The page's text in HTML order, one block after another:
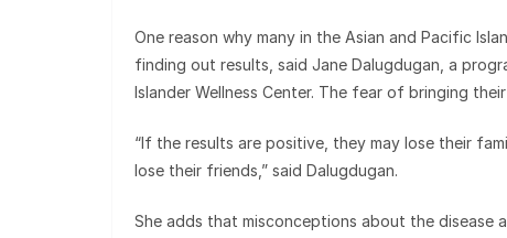
One reason why many in the Asian and Pacific
finding out results, said Jane Dalugdugan, a
Islander Wellness Center. The fear of bringing
“If the results are positive, they may lose their
lose their friends,” said Dalugdugan.
She adds that misconceptions about the disease